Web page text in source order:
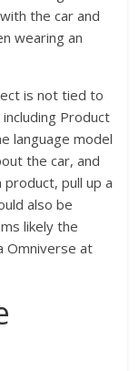
the car and
wearing an
is not tied to
Product
language model
the car, and
pull up a
also be
likely the
Omniverse at